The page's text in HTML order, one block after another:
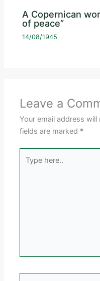
A Copernican
of peace”
14/08/1945
Leave a
Your email address
fields are marked *
here..